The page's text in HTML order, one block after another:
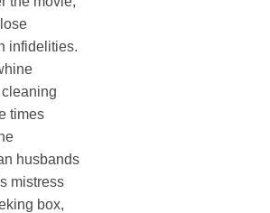
infidelities.
times
husbands
mistress
box,